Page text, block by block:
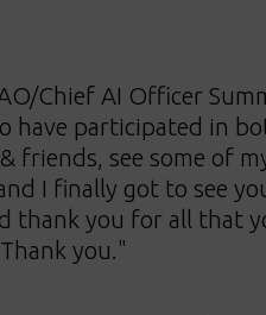
Chief AI Officer
have participated in
friends, see some of
I finally got to see
thank you for all that
you."